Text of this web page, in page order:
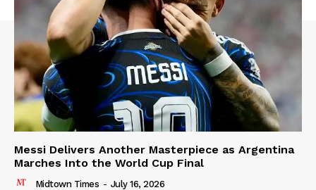
Messi Delivers Another Masterpiece as Argentina
Marches Into the World Cup Final
Midtown Times - July 16, 2026